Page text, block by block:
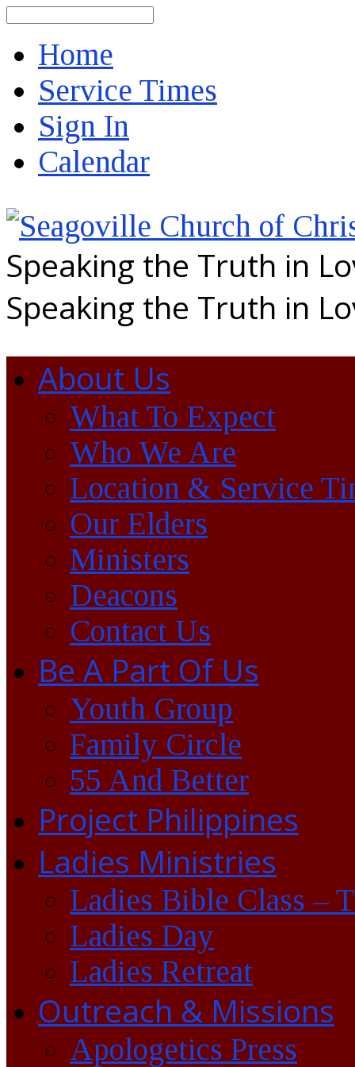
Home
Service Times
Sign In
Calendar
Speaking the Truth in
Speaking the Truth in
About Us
What To Expect
Who We Are
Location & Service
Our Elders
Ministers
Deacons
Contact Us
Be A Part Of Us
Youth Group
Family Circle
55 And Better
Project Philippines
Ladies Ministries
Ladies Bible Class –
Ladies Day
Ladies Retreat
Outreach & Missions
Apologetics Press